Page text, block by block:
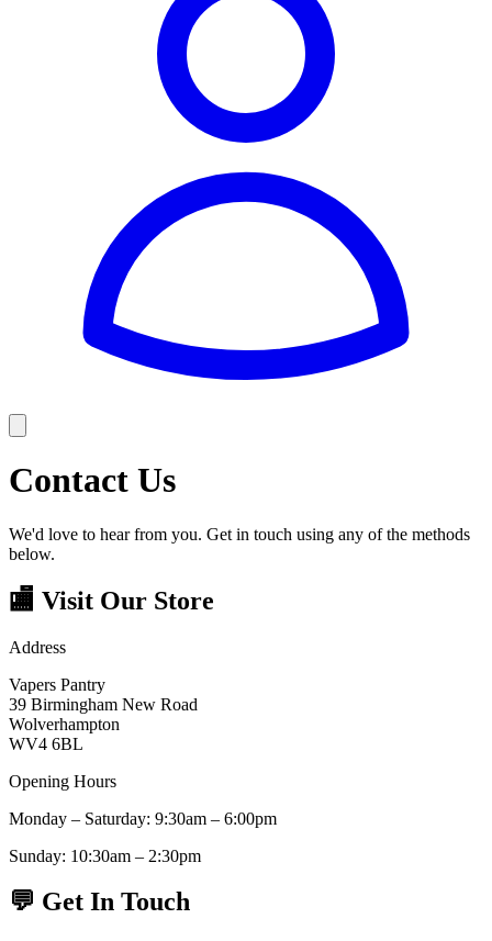
Contact Us
We'd love to hear from you. Get in touch using any of the methods
below.
🏬 Visit Our Store
Address
Vapers Pantry
39 Birmingham New Road
Wolverhampton
WV4 6BL
Opening Hours
Monday – Saturday: 9:30am – 6:00pm
Sunday: 10:30am – 2:30pm
💬 Get In Touch